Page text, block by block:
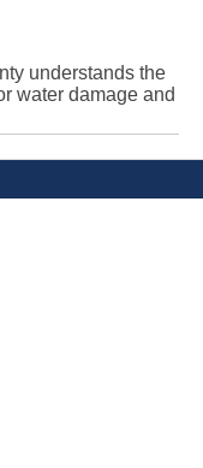
understands the
water damage and